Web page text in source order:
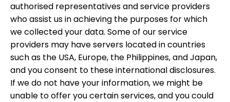
authorised representatives and service providers
who assist us in achieving the purposes for which
we collected your data. Some of our service
providers may have servers located in countries
such as the USA, Europe, the Philippines, and Japan,
and you consent to these international disclosures.
If we do not have your information, we might be
unable to offer you certain services, and you could